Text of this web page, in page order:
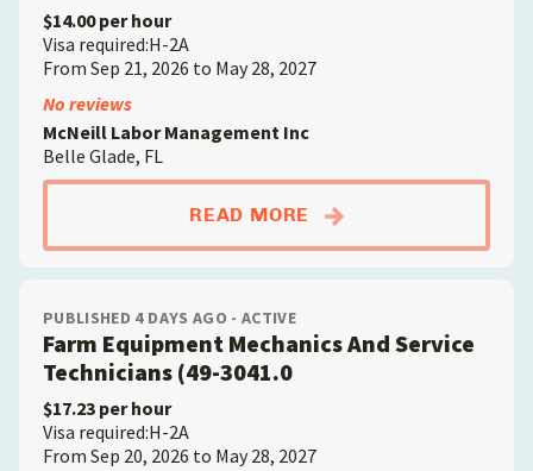
$14.00 per hour
Visa required:H-2A
From Sep 21, 2026 to May 28, 2027
No reviews
McNeill Labor Management Inc
Belle Glade, FL
READ MORE
PUBLISHED 4 DAYS AGO - ACTIVE
Farm Equipment Mechanics And Service
Technicians (49-3041.0
$17.23 per hour
Visa required:H-2A
From Sep 20, 2026 to May 28, 2027